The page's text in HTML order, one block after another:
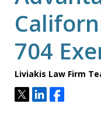
704
Liviakis Law Firm
TweetShareShare